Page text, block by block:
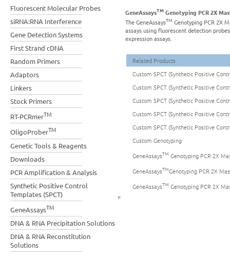
Fluorescent Molecular Probes
siRNA:RNA Interference
Gene Detection Systems
First Strand cDNA
Random Primers
Adaptors
Linkers
Stock Primers
RT-PCRmerTM
OligoProberTM
Genetic Tools & Reagents
Downloads
PCR Amplification & Analysis
Synthetic Positive Control
Templates (SPCT)
GeneAssaysTM
DNA & RNA Precipitation Solutions
DNA & RNA Reconstitution
Solutions
GeneAssaysTM Genotyping PCR 2X
The GeneAssaysTM Genotyping PCR 2X
assays using fluorescent detection
expression assays.
Related Products
Custom SPCT (Synthetic Positive
Custom SPCT (Synthetic Positive
Custom SPCT (Synthetic Positive
Custom SPCT (Synthetic Positive
Custom SPCT (Synthetic Positive
Custom Genotyping
GeneAssaysTM Genotyping PCR 2X
GeneAssaysTMGenotyping PCR 2X
GeneAssaysTM Genotyping PCR 2X